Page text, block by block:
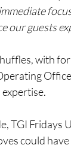
our guests
with
TGI Fridays
could